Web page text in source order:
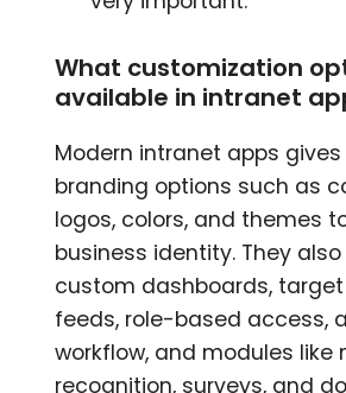
What customization
available in intranet
Modern intranet apps
branding options such as
logos, colors, and themes
business identity. They
custom dashboards,
feeds, role-based access,
workflow, and modules like
recognition, surveys, and